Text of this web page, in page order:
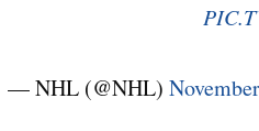
— NHL (@NHL)